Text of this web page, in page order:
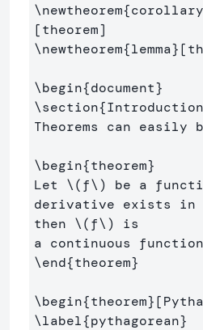
\newtheorem{corollary
\newtheorem{lemma}
\begin{document}
\section{Introduction
Theorems can easily
\begin{theorem}
Let \(f\) be a
derivative exists in
then \(f\) is
\end{theorem}
\begin{theorem}
\label{pythagorean}